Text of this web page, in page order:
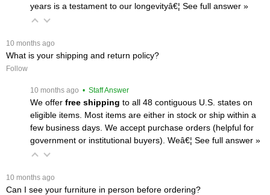
years is a testament to our longevityâ€¦ See full answer »
10 months ago
What is your shipping and return policy?
Follow
10 months ago • Staff Answer
We offer free shipping to all 48 contiguous U.S. states on
eligible items. Most items are either in stock or ship within a
few business days. We accept purchase orders (helpful for
government or institutional buyers). Weâ€¦ See full answer »
10 months ago
Can I see your furniture in person before ordering?